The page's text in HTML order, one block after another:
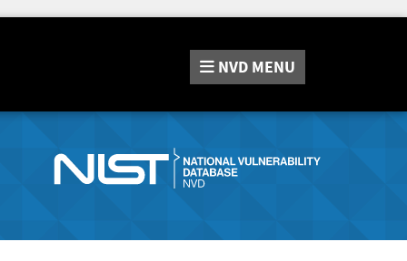
NVD MENU